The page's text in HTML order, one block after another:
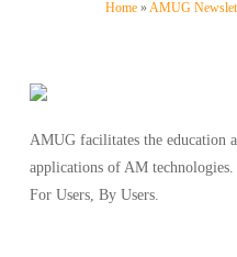
Home »AMUG
AMUG facilitates the education
applications of AM technologies.
For Users, By Users.